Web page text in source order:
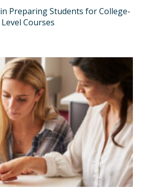
Preparing Students for College-
Level Courses